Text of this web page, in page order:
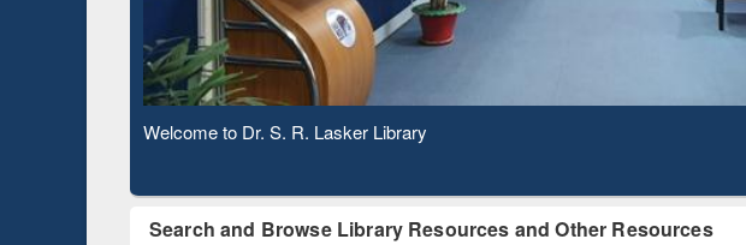
Observing National Library Day 2020
Search and Browse Library Resources and Other Resources